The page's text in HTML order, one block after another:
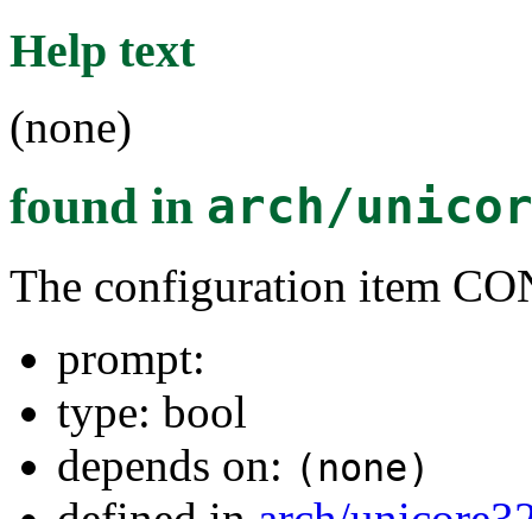
Help text
(none)
found in arch/
The configuration item
prompt:
type: bool
depends on: (none)